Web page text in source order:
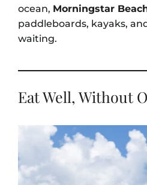
ocean, Morningstar
paddleboards, kayaks,
waiting.
Eat Well, Without